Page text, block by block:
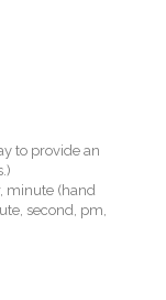
to provide an
minute (hand
second, pm,